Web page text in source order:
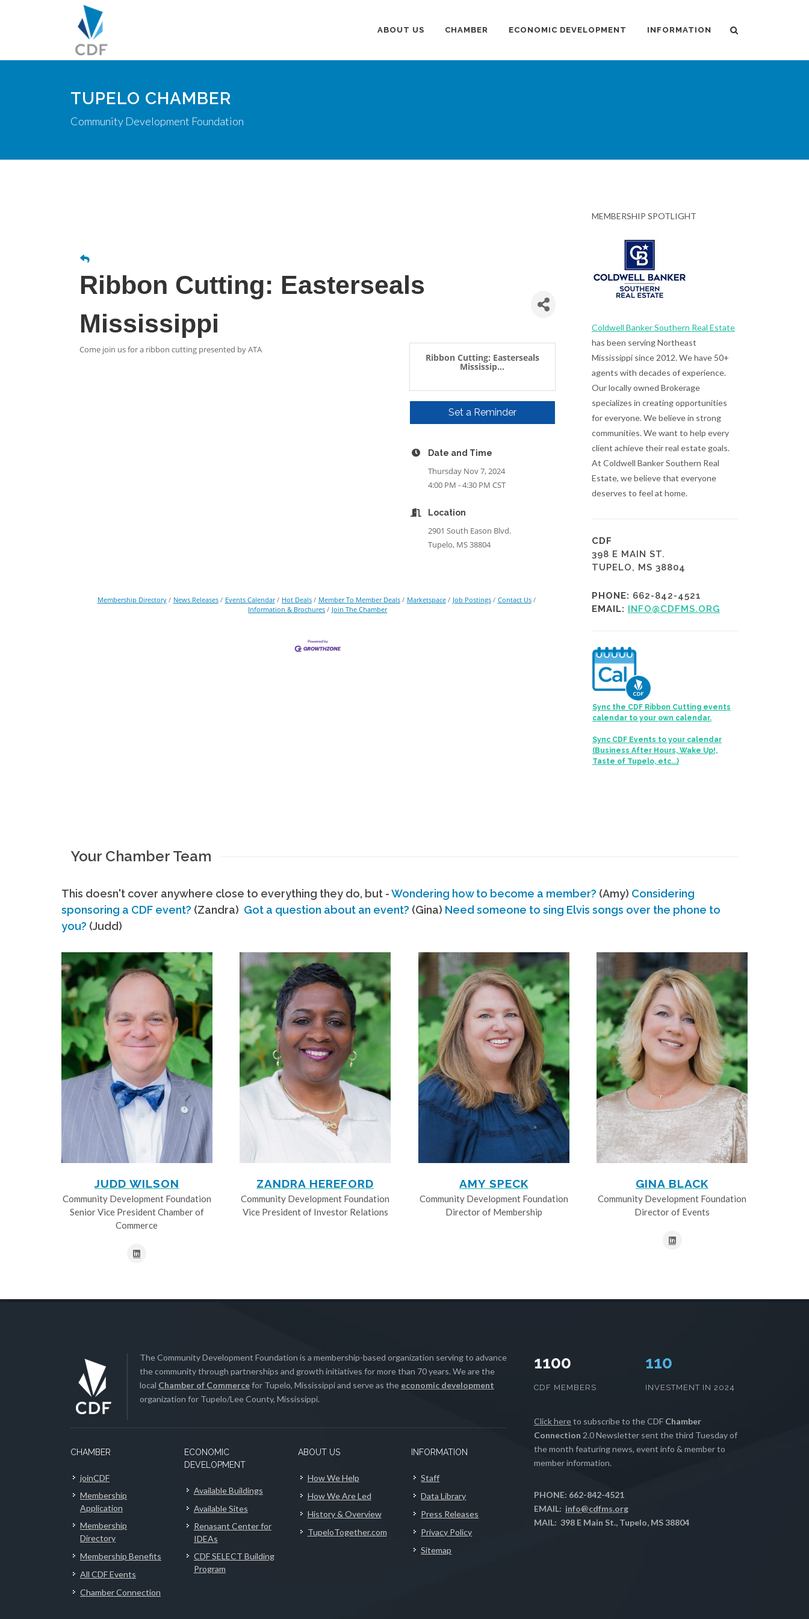
ABOUT US CHAMBER ECONOMIC DEVELOPMENT INFORMATION
TUPELO CHAMBER
Community Development Foundation
Ribbon Cutting: Easterseals
Mississippi
Come join us for a ribbon cutting presented by ATA
Ribbon Cutting: Easterseals
Mississip...
Set a Reminder
Date and Time
Thursday Nov 7, 2024
4:00 PM - 4:30 PM CST
Location
2901 South Eason Blvd.
Tupelo, MS 38804
Membership Directory News Releases Events Calendar Hot Deals Member To Member Deals Marketspace Job Postings
Contact Us
Information & Brochures
Join The Chamber
MEMBERSHIP SPOTLIGHT
Coldwell Banker Southern Real Estate
has been serving Northeast
Mississippi since 2012. We have 50+
agents with decades of experience.
Our locally owned Brokerage
specializes in creating opportunities
for everyone. We believe in strong
communities. We want to help every
client achieve their real estate goals.
At Coldwell Banker Southern Real
Estate, we believe that everyone
deserves to feel at home.
CDF
398 E MAIN ST.
TUPELO, MS 38804
PHONE: 662-842-4521
EMAIL: INFO@CDFMS.ORG
Sync the CDF Ribbon Cutting events
calendar to your own calendar.
Sync CDF Events to your calendar
(Business After Hours, Wake Up!,
Taste of Tupelo, etc...)
Your Chamber Team
This doesn't cover anywhere close to everything they do, but -Wondering how to become a member? (Amy) Considering
sponsoring a CDF event? (Zandra) Got a question about an event? (Gina) Need someone to sing Elvis songs over the phone to
you? (Judd)
JUDD WILSON
Community Development Foundation
Senior Vice President Chamber of
Commerce
ZANDRA HEREFORD
Community Development Foundation
Vice President of Investor Relations
AMY SPECK
Community Development Foundation
Director of Membership
GINA BLACK
Community Development Foundation
Director of Events
The Community Development Foundation is a membership-based organization serving to advance
the community through partnerships and growth initiatives for more than 70 years. We are the
local Chamber of Commercefor Tupelo, Mississippi and serve as the economic development
organization for Tupelo/Lee County, Mississippi.
CHAMBER
joinCDF
Membership
Application
Membership
Directory
Membership Benefits
All CDF Events
Chamber Connection
ECONOMIC
DEVELOPMENT
Available Buildings
Available Sites
Renasant Center for
IDEAs
CDF SELECT Building
Program
ABOUT US
How We Help
How We Are Led
History & Overview
TupeloTogether.com
INFORMATION
Staff
Data Library
Press Releases
Privacy Policy
Sitemap
1100
CDF MEMBERS
112
INVESTMENT IN 2024
Click hereto subscribe to the CDF Chamber
Connection 2.0 Newsletter sent the third Tuesday of
the month featuring news, event info & member to
member information.
PHONE: 662-842-4521
EMAIL: info@cdfms.org
MAIL: 398 E Main St., Tupelo, MS 38804